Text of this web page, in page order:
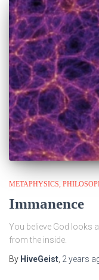
METAPHYSICS
Immanence
You believe God looks
from the inside.
By HiveGeist 2 years